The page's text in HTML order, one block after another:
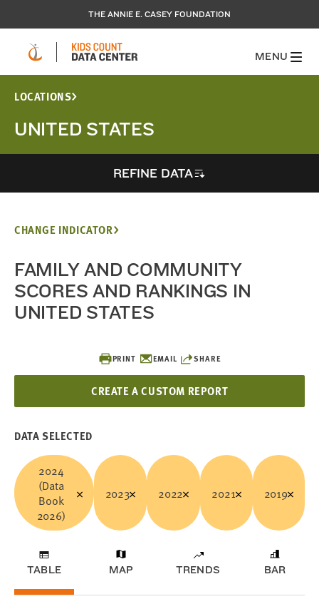
THE ANNIE E. CASEY FOUNDATION
MENU
LOCATIONS
UNITED STATES
REFINE DATA
PRINT EMAIL SHARE
CREATE A CUSTOM REPORT
CHANGE INDICATOR
FAMILY AND COMMUNITY
SCORES AND RANKINGS IN
UNITED STATES
DATA SELECTED
2024
(Data
Book
2026)
2023 2022 2021 2019
TABLE MAP TRENDS BAR